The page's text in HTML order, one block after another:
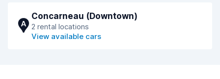
A
Concarneau (Downtown)
2 rental locations
View available cars